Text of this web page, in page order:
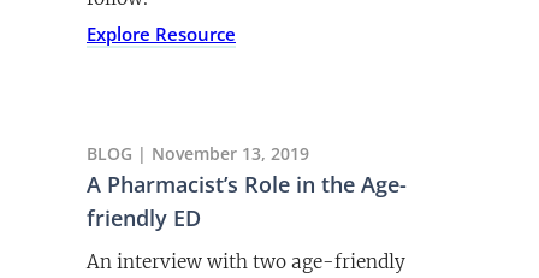
Explore Resource
BLOG | November 13, 2019
A Pharmacist’s Role in the Age-
friendly ED
An interview with two age-friendly